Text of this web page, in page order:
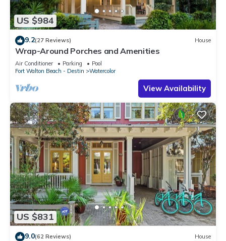
US $984
9.2(27 Reviews) House
Wrap-Around Porches and Amenities
Air Conditioner Parking
Pool
Fort Walton Beach - Destin
Watercolor
View Availability
US $831
9.0(62 Reviews) House